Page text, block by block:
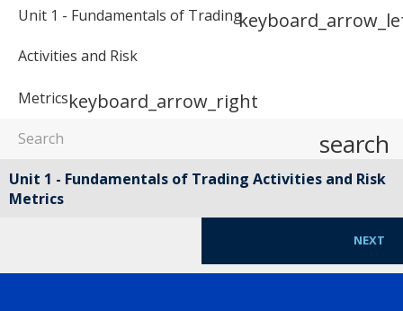
Unit 1 - Fundamentals of Trading
Activities and Risk
Metricskeyboard_arrow_right
search
Unit 1 - Fundamentals of Trading Activities and Risk
Metrics
NEXT